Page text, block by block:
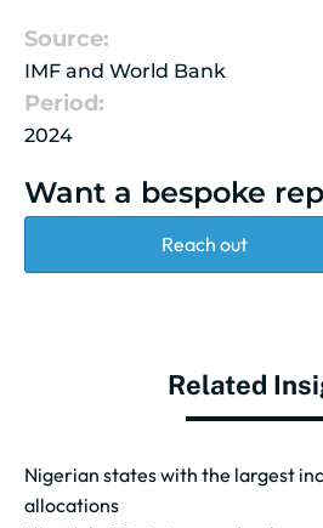
Source:
IMF and World Bank
Period:
2024
Want a bespoke
Reach out
Related
Nigerian states with the largest
allocations